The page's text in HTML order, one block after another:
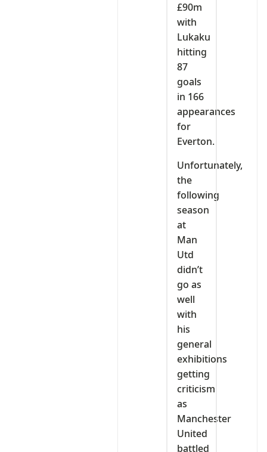
£90m
with
Lukaku
hitting
87
goals
in 166
appearances
for
Everton.
Unfortunately,
the
following
season
at
Man
Utd
didn’t
go as
well
with
his
general
exhibitions
getting
criticism
as
Manchester
United
battled